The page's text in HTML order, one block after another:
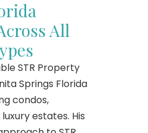
All
STR Property
Springs Florida
condos,
estates. His